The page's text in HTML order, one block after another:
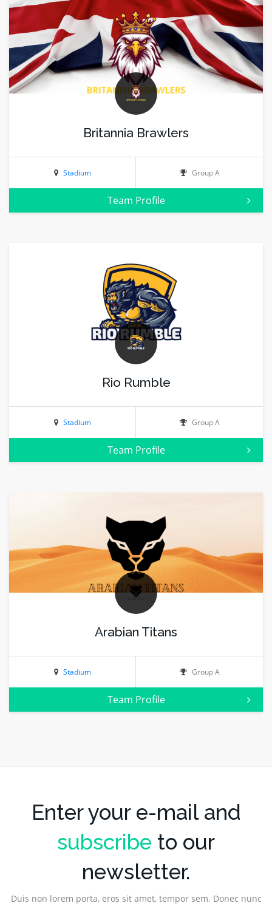
Britannia Brawlers
Stadium Group A
Team Profile
Rio Rumble
Stadium Group A
Team Profile
Arabian Titans
Stadium Group A
Team Profile
Enter your e-mail and
subscribe to our
newsletter.
Duis non lorem porta, eros sit amet, tempor sem. Donec nunc